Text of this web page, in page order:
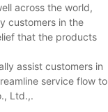
across the world,
customers in the
that the products
assist customers in
service flow to
Ltd.,.